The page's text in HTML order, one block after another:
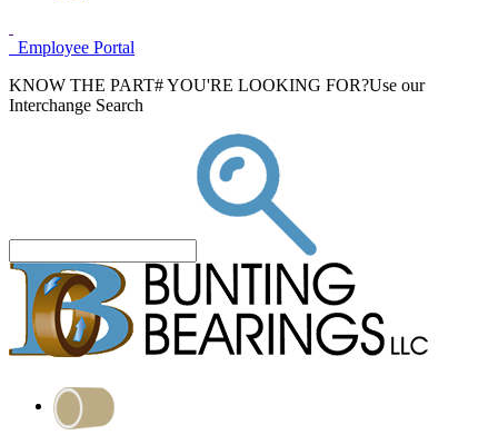
Employee Portal
KNOW THE PART# YOU'RE LOOKING FOR?Use our
Interchange Search